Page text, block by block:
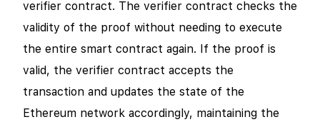
verifier contract. The verifier contract checks the
validity of the proof without needing to execute
the entire smart contract again. If the proof is
valid, the verifier contract accepts the
transaction and updates the state of the
Ethereum network accordingly, maintaining the